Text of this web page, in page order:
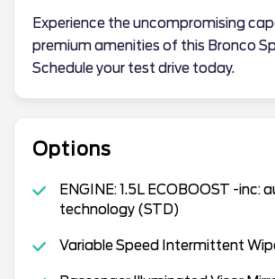
Experience the uncompromising
premium amenities of this Bronco
Schedule your test drive today.
Options
ENGINE: 1.5L ECOBOOST -
technology (STD)
Variable Speed Intermittent